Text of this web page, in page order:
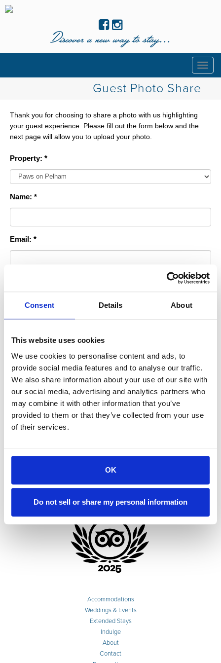
Consent Details About
This website uses cookies
We use cookies to personalise content and ads, to
provide social media features and to analyse our traffic.
We also share information about your use of our site with
our social media, advertising and analytics partners who
may combine it with other information that you’ve
provided to them or that they’ve collected from your use
of their services.
OK
Do not sell or share my personal information
Discover a new way to stay...
Guest Photo Share
Thank you for choosing to share a photo with us highlighting
your guest experience. Please fill out the form below and the
next page will allow you to upload your photo.
Property: *
Name: *
Email: *
By checking this box you agree to allow us to use this photo for
advertising purposes on our website, print or sociial media
accounts.
* indicates required information
Accommodations
Weddings & Events
Extended Stays
Indulge
About
Contact